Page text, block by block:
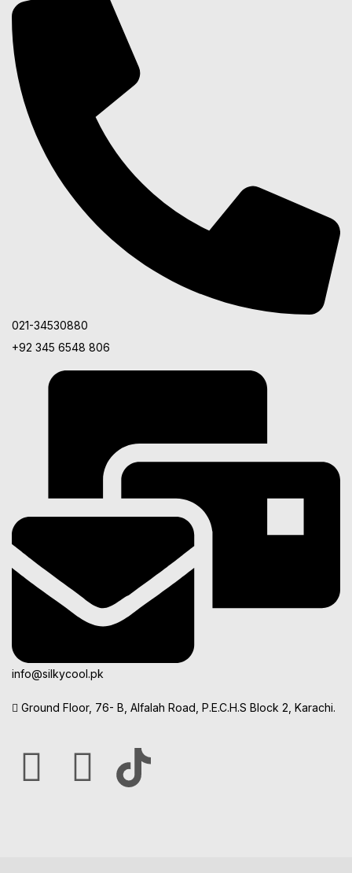
021-34530880
+92 345 6548 806
info@silkycool.pk
Ground Floor, 76- B, Alfalah Road, P.E.C.H.S Block 2, Karachi.